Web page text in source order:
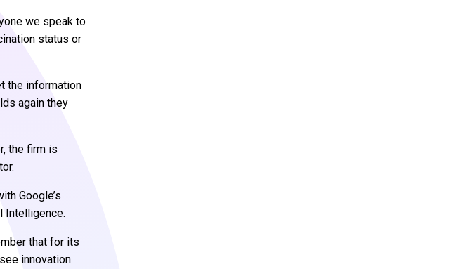
we speak to
status or
the information
again they
the firm is
Google’s
Intelligence.
that for its
innovation